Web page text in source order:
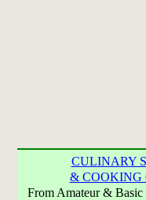
CULINARY
& COOKING
From Amateur & Basic